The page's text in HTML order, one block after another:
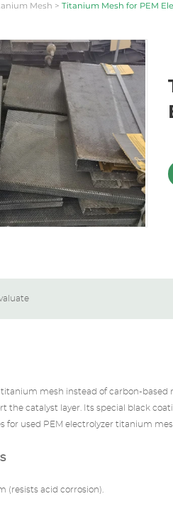
Mesh > Titanium Mesh for PEM
titanium mesh instead of carbon-based
the catalyst layer. Its special black
for used PEM electrolyzer titanium
(resists acid corrosion).